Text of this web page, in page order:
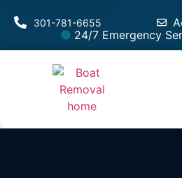
301-781-6655
24/7 Emergency